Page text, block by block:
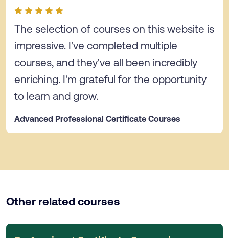
The selection of courses on this website is
impressive. I've completed multiple
courses, and they've all been incredibly
enriching. I'm grateful for the opportunity
to learn and grow.
Advanced Professional Certificate Courses
Other related courses